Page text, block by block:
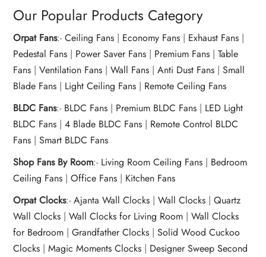
Our Popular Products Category
Orpat Fans:-Ceiling Fans | Economy Fans | Exhaust Fans |
Pedestal Fans | Power Saver Fans | Premium Fans |Table
Fans |Ventilation Fans |Wall Fans |Anti Dust Fans |Small
Blade Fans | Light Ceiling Fans | Remote Ceiling Fans
BLDC Fans:- BLDC Fans | Premium BLDC Fans | LED Light
BLDC Fans |4 Blade BLDC Fans | Remote Control BLDC
Fans |Smart BLDC Fans
Shop Fans By Room:- Living Room Ceiling Fans | Bedroom
Ceiling Fans |Office Fans | Kitchen Fans
Orpat Clocks:-Ajanta Wall Clocks |Wall Clocks |Quartz
Wall Clocks |Wall Clocks for Living Room |Wall Clocks
for Bedroom |Grandfather Clocks |Solid Wood Cuckoo
Clocks |Magic Moments Clocks | Designer Sweep Second